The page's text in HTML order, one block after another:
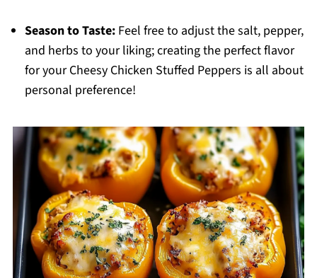
Season to Taste:Feel free to adjust the salt, pepper,
and herbs to your liking; creating the perfect flavor
for your Cheesy Chicken Stuffed Peppers is all about
personal preference!